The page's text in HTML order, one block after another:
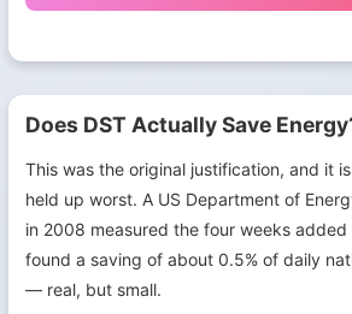
Does DST Actually Save
This was the original justification, and it
held up worst. A US Department of
in 2008 measured the four weeks added
found a saving of about 0.5% of daily
— real, but small.